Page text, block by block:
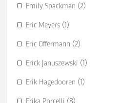
Emily Spackman (2)
Eric Meyers (1)
Eric Offermann (2)
Erick Januszewski (1)
Erik Hagedooren (1)
Erika Porcelli (8)